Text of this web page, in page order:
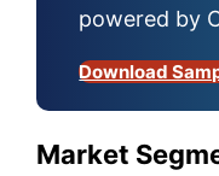
powered by
Download
Market